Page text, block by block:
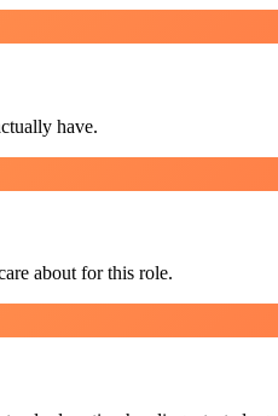
have.
about for this role.